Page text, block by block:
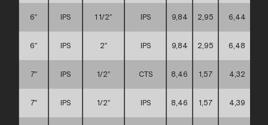
6″ IPS 1 1/2″ IPS 9,84 2,95 6,44
6″ IPS 2″ IPS 9,84 2,95 6,48
7″ IPS 1/2″ CTS 8,46 1,57 4,32
7″ IPS 1/2″ IPS 8,46 1,57 4,39